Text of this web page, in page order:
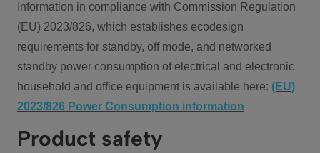
Information in compliance with Commission Regulation
(EU) 2023/826, which establishes ecodesign
requirements for standby, off mode, and networked
standby power consumption of electrical and electronic
household and office equipment is available here: (EU)
2023/826 Power Consumption information
Product safety